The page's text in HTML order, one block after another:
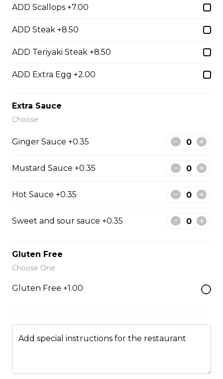
Hibachi Beef
$13.00
$14.00
Hibachi Calamari
Hibachi Scallops
Fried Rice Chicken
ADD Scallops +7.00
ADD Steak +8.50
ADD Teriyaki Steak +8.50
ADD Extra Egg +2.00
Extra Sauce
Choose
Ginger Sauce +0.35
Mustard Sauce +0.35
Hot Sauce +0.35
Sweet and sour sauce +0.35
Gluten Free
Choose One
Gluten Free +1.00
Add special instructions for the restaurant